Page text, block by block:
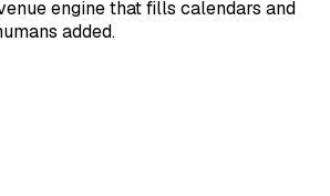
engine that fills calendars and
added.